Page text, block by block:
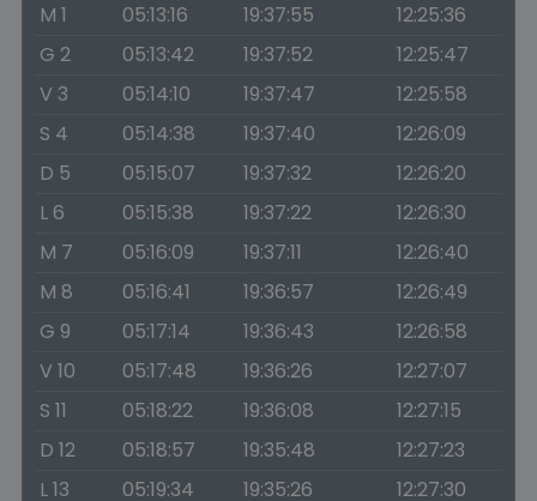
M 1
05:13:16 19:37:55
12:25:36
G 2
05:13:42 19:37:52
12:25:47
V 3
05:14:10 19:37:47
12:25:58
S 4
05:14:38 19:37:40
12:26:09
D 5
05:15:07 19:37:32
12:26:20
L 6
05:15:38 19:37:22
12:26:30
M 7
05:16:09 19:37:11
12:26:40
M 8
05:16:41 19:36:57
12:26:49
G 9
05:17:14 19:36:43
12:26:58
V 10
05:17:48 19:36:26
12:27:07
S 11
05:18:22 19:36:08
12:27:15
D 12
05:18:57 19:35:48
12:27:23
L 13
05:19:34 19:35:26
12:27:30